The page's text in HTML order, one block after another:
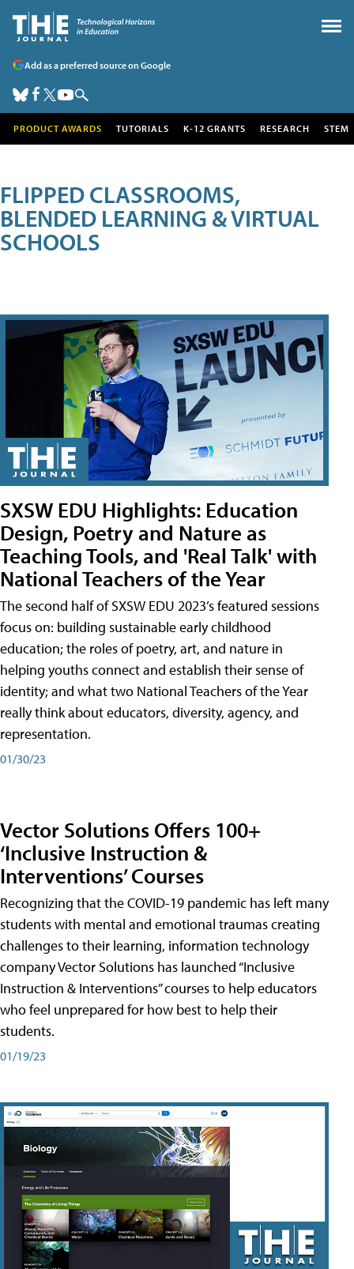
Add as a preferred source on Google
PRODUCT AWARDS TUTORIALS K-12 GRANTS RESEARCH STEM
FLIPPED CLASSROOMS,
BLENDED LEARNING & VIRTUAL
SCHOOLS
SXSW EDU Highlights: Education
Design, Poetry and Nature as
Teaching Tools, and 'Real Talk' with
National Teachers of the Year
The second half of SXSW EDU 2023’s featured sessions
focus on: building sustainable early childhood
education; the roles of poetry, art, and nature in
helping youths connect and establish their sense of
identity; and what two National Teachers of the Year
really think about educators, diversity, agency, and
representation.
01/30/23
Vector Solutions Offers 100+
‘Inclusive Instruction &
Interventions’ Courses
Recognizing that the COVID-19 pandemic has left many
students with mental and emotional traumas creating
challenges to their learning, information technology
company Vector Solutions has launched “Inclusive
Instruction & Interventions” courses to help educators
who feel unprepared for how best to help their
students.
01/19/23